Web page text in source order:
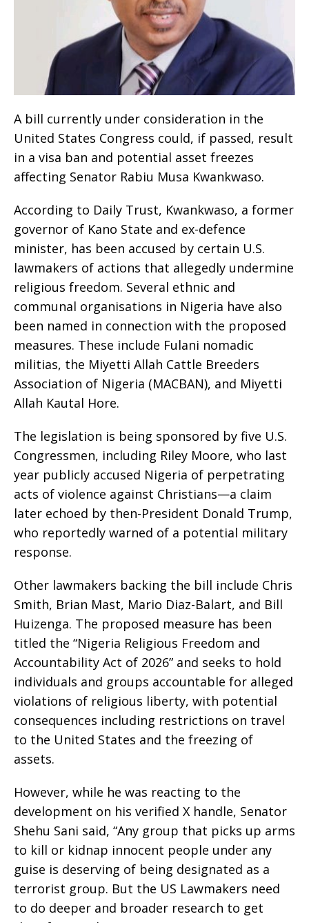
A bill currently under consideration in the
United States Congress could, if passed, result
in a visa ban and potential asset freezes
affecting Senator Rabiu Musa Kwankwaso.
According to Daily Trust, Kwankwaso, a former
governor of Kano State and ex-defence
minister, has been accused by certain U.S.
lawmakers of actions that allegedly undermine
religious freedom. Several ethnic and
communal organisations in Nigeria have also
been named in connection with the proposed
measures. These include Fulani nomadic
militias, the Miyetti Allah Cattle Breeders
Association of Nigeria (MACBAN), and Miyetti
Allah Kautal Hore.
The legislation is being sponsored by five U.S.
Congressmen, including Riley Moore, who last
year publicly accused Nigeria of perpetrating
acts of violence against Christians—a claim
later echoed by then-President Donald Trump,
who reportedly warned of a potential military
response.
Other lawmakers backing the bill include Chris
Smith, Brian Mast, Mario Diaz-Balart, and Bill
Huizenga. The proposed measure has been
titled the “Nigeria Religious Freedom and
Accountability Act of 2026” and seeks to hold
individuals and groups accountable for alleged
violations of religious liberty, with potential
consequences including restrictions on travel
to the United States and the freezing of
assets.
However, while he was reacting to the
development on his verified X handle, Senator
Shehu Sani said, “Any group that picks up arms
to kill or kidnap innocent people under any
guise is deserving of being designated as a
terrorist group. But the US Lawmakers need
to do deeper and broader research to get